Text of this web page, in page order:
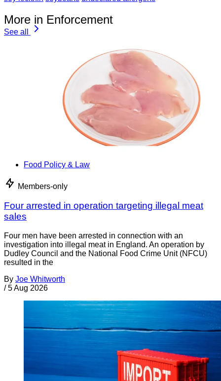
More in Enforcement
See all
Food Policy & Law
Members-only
Four arrested in operation targeting illegal meat
sales
Four men have been arrested in connection with an
investigation into illegal meat in England. An operation by
Dudley Council and the National Food Crime Unit (NFCU)
resulted in the
By Joe Whitworth
/ 5 Aug 2026